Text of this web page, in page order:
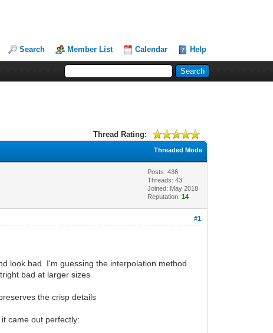
Search Member List Calendar Help
Thread Rating:
Threaded Mode
Posts: 436
Threads: 43
Joined: May 2018
Reputation:14
#1
look bad. I'm guessing the interpolation method
bad at larger sizes
the crisp details
came out perfectly: